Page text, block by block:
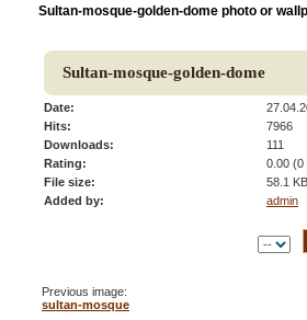
Sultan-mosque-golden-dome photo or
Sultan-mosque-golden-dome
Date:
Hits:
7966
Downloads:
111
Rating:
0.00 (0
File size:
58.1 KB
Added by:
admin
Previous image:
sultan-mosque